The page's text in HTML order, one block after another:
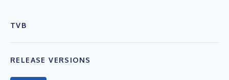
TVB
RELEASE VERSIONS